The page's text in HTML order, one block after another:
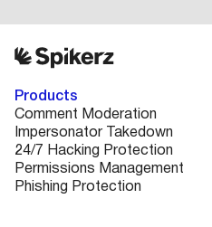
Products
Comment Moderation
Impersonator Takedown
24/7 Hacking Protection
Permissions Management
Phishing Protection